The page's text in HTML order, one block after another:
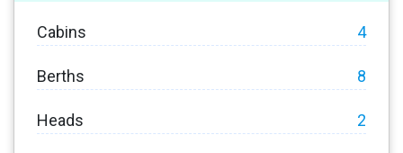
Cabins 4
Berths 8
Heads 2